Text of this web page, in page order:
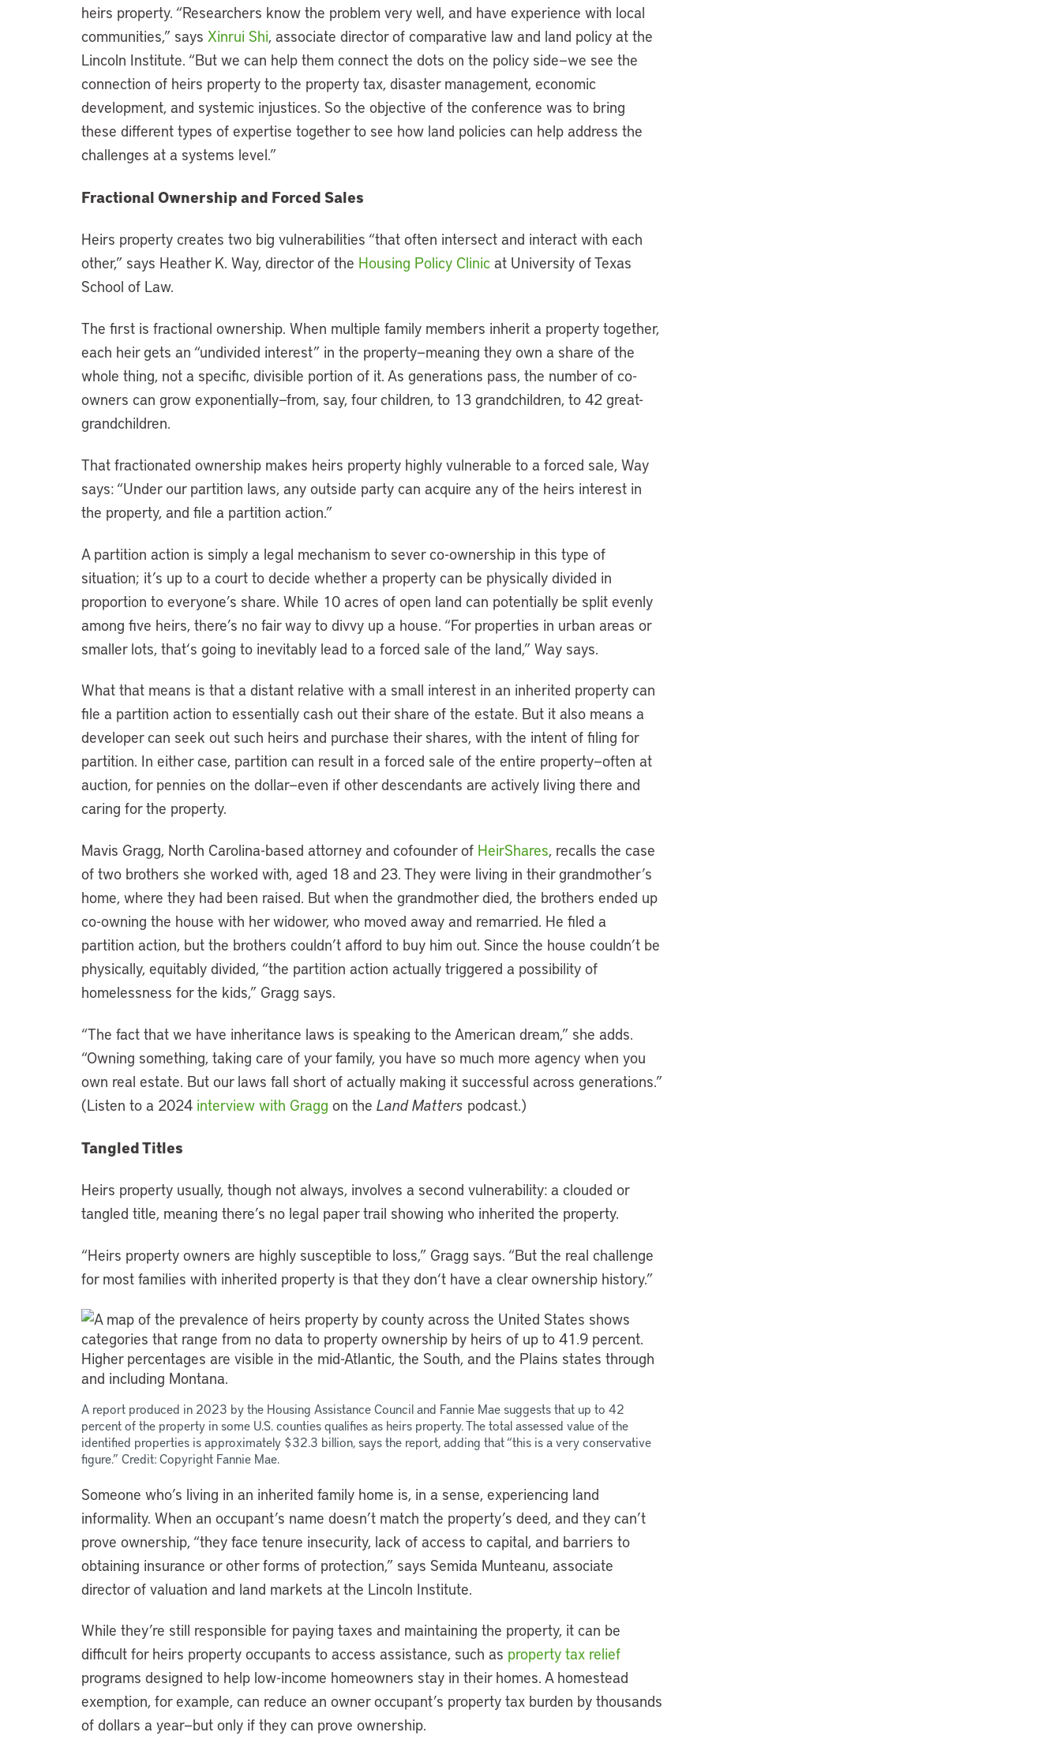
heirs property. “Researchers know the problem very well, and have experience with local
communities,” says Xinrui Shi, associate director of comparative law and land policy at the
Lincoln Institute. “But we can help them connect the dots on the policy side—we see the
connection of heirs property to the property tax, disaster management, economic
development, and systemic injustices. So the objective of the conference was to bring
these different types of expertise together to see how land policies can help address the
challenges at a systems level.”
Fractional Ownership and Forced Sales
Heirs property creates two big vulnerabilities “that often intersect and interact with each
other,” says Heather K. Way, director of the Housing Policy Clinic at University of Texas
School of Law.
The first is fractional ownership. When multiple family members inherit a property together,
each heir gets an “undivided interest” in the property—meaning they own a share of the
whole thing, not a specific, divisible portion of it. As generations pass, the number of co-
owners can grow exponentially—from, say, four children, to 13 grandchildren, to 42 great-
grandchildren.
That fractionated ownership makes heirs property highly vulnerable to a forced sale, Way
says: “Under our partition laws, any outside party can acquire any of the heirs interest in
the property, and file a partition action.”
A partition action is simply a legal mechanism to sever co-ownership in this type of
situation; it’s up to a court to decide whether a property can be physically divided in
proportion to everyone’s share. While 10 acres of open land can potentially be split evenly
among five heirs, there’s no fair way to divvy up a house. “For properties in urban areas or
smaller lots, that‘s going to inevitably lead to a forced sale of the land,” Way says.
What that means is that a distant relative with a small interest in an inherited property can
file a partition action to essentially cash out their share of the estate. But it also means a
developer can seek out such heirs and purchase their shares, with the intent of filing for
partition. In either case, partition can result in a forced sale of the entire property—often at
auction, for pennies on the dollar—even if other descendants are actively living there and
caring for the property.
Mavis Gragg, North Carolina-based attorney and cofounder of HeirShares, recalls the case
of two brothers she worked with, aged 18 and 23. They were living in their grandmother’s
home, where they had been raised. But when the grandmother died, the brothers ended up
co-owning the house with her widower, who moved away and remarried. He filed a
partition action, but the brothers couldn’t afford to buy him out. Since the house couldn’t be
physically, equitably divided, “the partition action actually triggered a possibility of
homelessness for the kids,” Gragg says.
“The fact that we have inheritance laws is speaking to the American dream,” she adds.
“Owning something, taking care of your family, you have so much more agency when you
own real estate. But our laws fall short of actually making it successful across generations.”
(Listen to a 2024 interview with Gragg on the Land Matters podcast.)
Tangled Titles
Heirs property usually, though not always, involves a second vulnerability: a clouded or
tangled title, meaning there’s no legal paper trail showing who inherited the property.
“Heirs property owners are highly susceptible to loss,” Gragg says. “But the real challenge
for most families with inherited property is that they don‘t have a clear ownership history.”
A report produced in 2023 by the Housing Assistance Council and Fannie Mae suggests that up to 42
percent of the property in some U.S. counties qualifies as heirs property. The total assessed value of the
identified properties is approximately $32.3 billion, says the report, adding that “this is a very conservative
figure.” Credit: Copyright Fannie Mae.
Someone who’s living in an inherited family home is, in a sense, experiencing land
informality. When an occupant’s name doesn’t match the property’s deed, and they can’t
prove ownership, “they face tenure insecurity, lack of access to capital, and barriers to
obtaining insurance or other forms of protection,” says Semida Munteanu, associate
director of valuation and land markets at the Lincoln Institute.
While they’re still responsible for paying taxes and maintaining the property, it can be
difficult for heirs property occupants to access assistance, such as property tax relief
programs designed to help low-income homeowners stay in their homes. A homestead
exemption, for example, can reduce an owner occupant’s property tax burden by thousands
of dollars a year—but only if they can prove ownership.